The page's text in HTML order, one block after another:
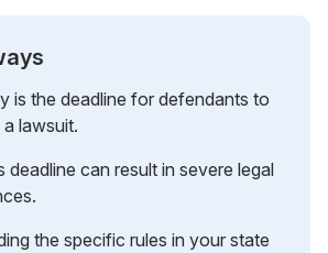
is the deadline for defendants to
lawsuit.
deadline can result in severe legal
the specific rules in your state